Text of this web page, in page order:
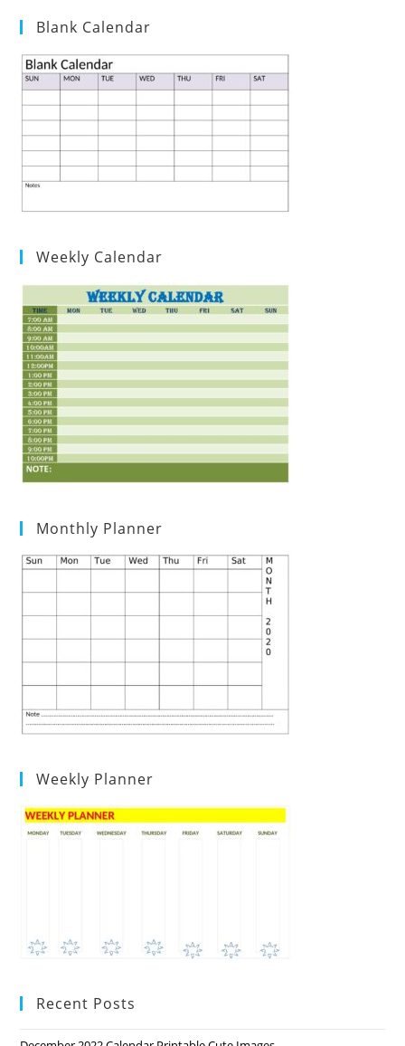
Blank Calendar
Weekly Calendar
Monthly Planner
Weekly Planner
Recent Posts